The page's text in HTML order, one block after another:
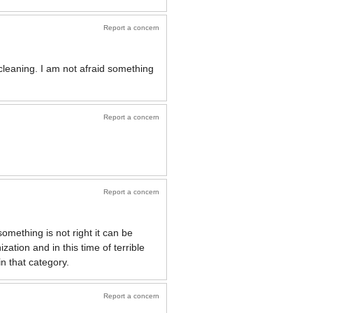
Report a concern
I am not afraid something
Report a concern
Report a concern
is not right it can be
and in this time of terrible
that category.
Report a concern